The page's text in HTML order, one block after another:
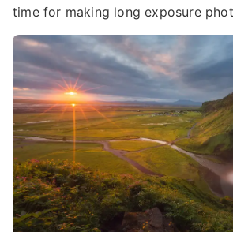
time for making long exposure